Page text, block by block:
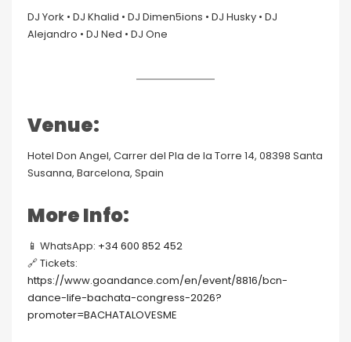
DJ York • DJ Khalid • DJ Dimen5ions • DJ Husky • DJ
Alejandro • DJ Ned • DJ One
Venue:
Hotel Don Angel, Carrer del Pla de la Torre 14, 08398 Santa
Susanna, Barcelona, Spain
More Info:
📱 WhatsApp: +34 600 852 452
🔗 Tickets:
https://www.goandance.com/en/event/8816/bcn-
dance-life-bachata-congress-2026?
promoter=BACHATALOVESME